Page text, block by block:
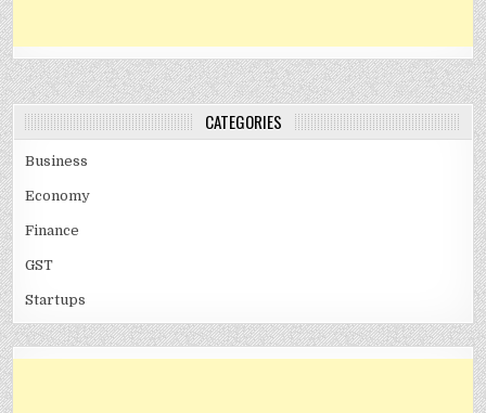
CATEGORIES
Business
Economy
Finance
GST
Startups